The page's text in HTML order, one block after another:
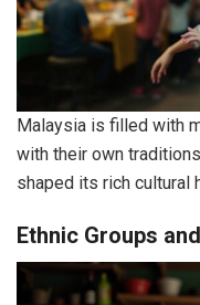
Malaysia is filled with
with their own
shaped its rich cultural
Ethnic Groups